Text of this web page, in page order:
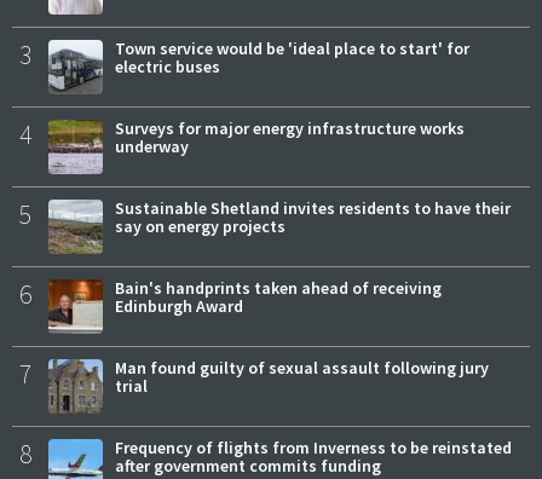
3
Town service would be 'ideal place to start' for
electric buses
4
Surveys for major energy infrastructure works
underway
5
Sustainable Shetland invites residents to have their
say on energy projects
6
Bain's handprints taken ahead of receiving
Edinburgh Award
7
Man found guilty of sexual assault following jury
trial
8
Frequency of flights from Inverness to be reinstated
after government commits funding